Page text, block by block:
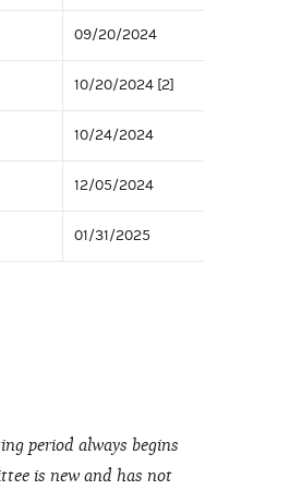
09/20/2024
10/20/2024 [2]
10/24/2024
12/05/2024
01/31/2025
period always begins
is new and has not